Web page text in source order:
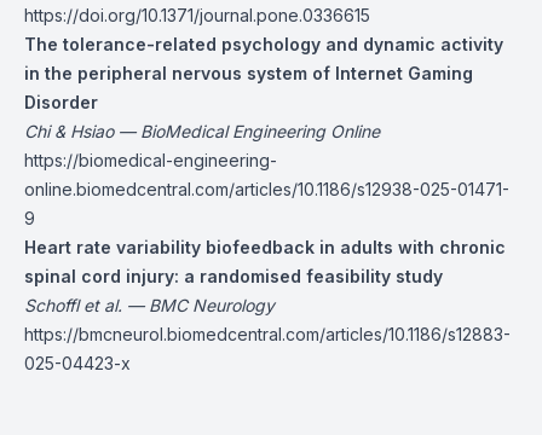
https://doi.org/10.1371/journal.pone.0336615
The tolerance-related psychology and dynamic activity
in the peripheral nervous system of Internet Gaming
Disorder
Chi & Hsiao — BioMedical Engineering Online
https://biomedical-engineering-
online.biomedcentral.com/articles/10.1186/s12938-025-01471-
9
Heart rate variability biofeedback in adults with chronic
spinal cord injury: a randomised feasibility study
Schoffl et al. — BMC Neurology
https://bmcneurol.biomedcentral.com/articles/10.1186/s12883-
025-04423-x